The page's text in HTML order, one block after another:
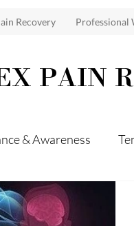
Recovery Professional
PAIN
& Awareness
Loss Anxiety